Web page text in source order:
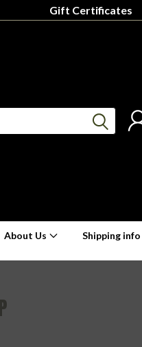
Gift Certificates
About Us Shipping info